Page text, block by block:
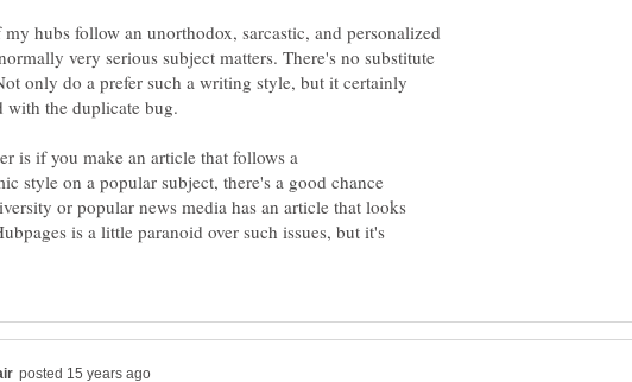
hubs follow an unorthodox, sarcastic, and personalized
very serious subject matters. There's no substitute
only do a prefer such a writing style, but it certainly
is if you make an article that follows a
style on a popular subject, there's a good chance
or popular news media has an article that looks
is a little paranoid over such issues, but it's